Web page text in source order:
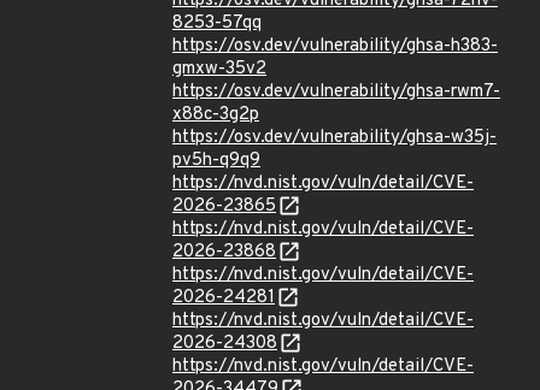
8253-57qq
https://osv.dev/vulnerability/ghsa-h383-
gmxw-35v2
https://osv.dev/vulnerability/ghsa-rwm7-
x88c-3g2p
https://osv.dev/vulnerability/ghsa-w35j-
pv5h-q9q9
https://nvd.nist.gov/vuln/detail/CVE-
2026-23865
https://nvd.nist.gov/vuln/detail/CVE-
2026-23868
https://nvd.nist.gov/vuln/detail/CVE-
2026-24281
https://nvd.nist.gov/vuln/detail/CVE-
2026-24308
https://nvd.nist.gov/vuln/detail/CVE-